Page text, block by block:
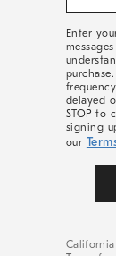
Enter
delayed
STOP to
signing
our